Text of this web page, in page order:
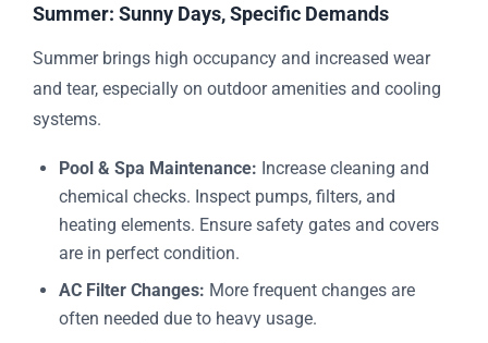
Summer: Sunny Days, Specific Demands
Summer brings high occupancy and increased wear
and tear, especially on outdoor amenities and cooling
systems.
Pool & Spa Maintenance: Increase cleaning and
chemical checks. Inspect pumps, filters, and
heating elements. Ensure safety gates and covers
are in perfect condition.
AC Filter Changes: More frequent changes are
often needed due to heavy usage.